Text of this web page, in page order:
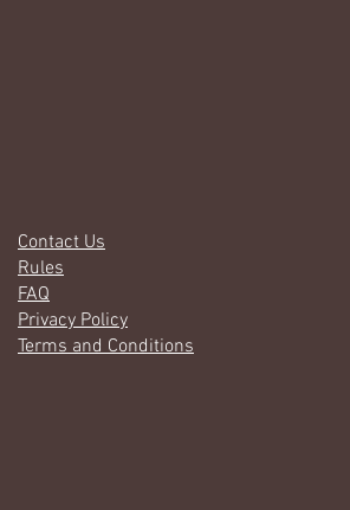
Contact Us
Rules
FAQ
Privacy Policy
Terms and Conditions